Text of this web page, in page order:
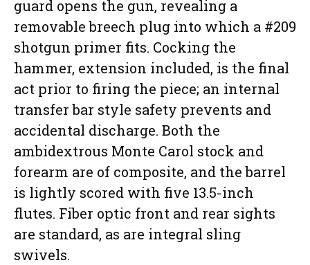
guard opens the gun, revealing a
removable breech plug into which a #209
shotgun primer fits. Cocking the
hammer, extension included, is the final
act prior to firing the piece; an internal
transfer bar style safety prevents and
accidental discharge. Both the
ambidextrous Monte Carol stock and
forearm are of composite, and the barrel
is lightly scored with five 13.5-inch
flutes. Fiber optic front and rear sights
are standard, as are integral sling
swivels.